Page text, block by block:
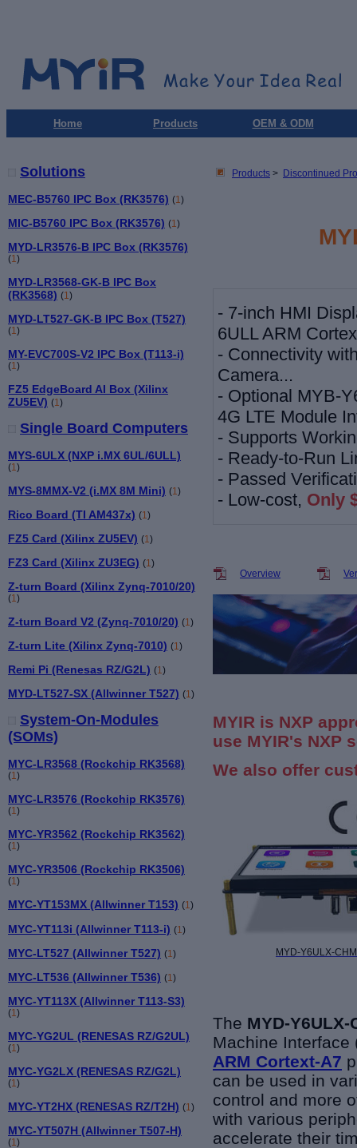
Home Products OEM & ODM
Solutions
MEC-B5760 IPC Box (RK3576) (1)
MIC-B5760 IPC Box (RK3576) (1)
MYD-LR3576-B IPC Box (RK3576)
(1)
MYD-LR3568-GK-B IPC Box
(RK3568) (1)
MYD-LT527-GK-B IPC Box (T527)
(1)
MY-EVC700S-V2 IPC Box (T113-i)
(1)
FZ5 EdgeBoard AI Box (Xilinx
ZU5EV) (1)
Single Board Computers
MYS-6ULX (NXP i.MX 6UL/6ULL)
(1)
MYS-8MMX-V2 (i.MX 8M Mini) (1)
Rico Board (TI AM437x) (1)
FZ5 Card (Xilinx ZU5EV) (1)
FZ3 Card (Xilinx ZU3EG) (1)
Z-turn Board (Xilinx Zynq-7010/20)
(1)
Z-turn Board V2 (Zynq-7010/20) (1)
Z-turn Lite (Xilinx Zynq-7010) (1)
Remi Pi (Renesas RZ/G2L) (1)
MYD-LT527-SX (Allwinner T527) (1)
System-On-Modules
(SOMs)
MYC-LR3568 (Rockchip RK3568)
(1)
MYC-LR3576 (Rockchip RK3576)
(1)
MYC-YR3562 (Rockchip RK3562)
(1)
MYC-YR3506 (Rockchip RK3506)
(1)
MYC-YT153MX (Allwinner T153) (1)
MYC-YT113i (Allwinner T113-i) (1 )
MYC-LT527 (Allwinner T527) (1 )
MYC-LT536 (Allwinner T536) (1 )
MYC-YT113X (Allwinner T113-S3)
(1 )
MYC-YG2UL (RENESAS RZ/G2UL)
(1 )
MYC-YG2LX (RENESAS RZ/G2L)
(1 )
MYC-YT2HX (RENESAS RZ/T2H) (1 )
MYC-YT507H (Allwinner T507-H)
(1 )
Products > Discontinued
- 7-inch HMI
6ULL ARM
- Connectivity
Camera...
- Optional MYB-
4G LTE Module
- Supports
- Ready-to-Run
- Passed
- Low-cost, Only
Overview
MYIR is NXP
use MYIR's NXP
We also offer
MYD-Y6ULX-
The MYD-
Machine
ARM Cortext-A7
can be used in
control and more
with various
accelerate their